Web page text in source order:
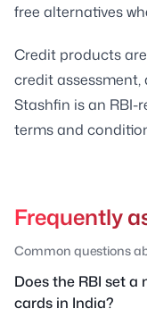
free alternatives
Credit products
credit
Stashfin is an RBI-
terms and
Frequently
Common questions
Does the RBI set
cards in India?